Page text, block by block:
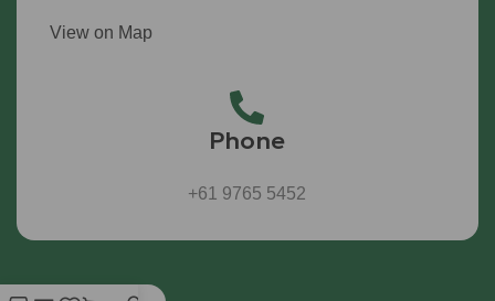
View on Map
Phone
+61 9765 5452